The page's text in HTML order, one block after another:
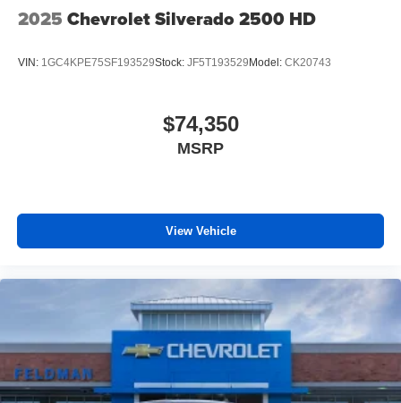
2025 Chevrolet Silverado 2500 HD
VIN: 1GC4KPE75SF193529Stock: JF5T193529 Model: CK20743
$74,350
MSRP
View Vehicle